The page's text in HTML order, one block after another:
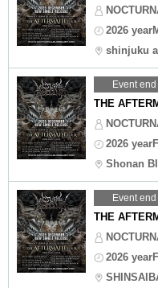
2026
shinjuku
Event end
THE
2026
Shonan
Event end
THE
2026